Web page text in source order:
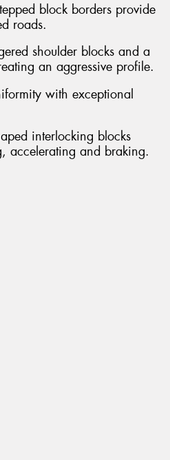
block borders provide
roads.
shoulder blocks and a
an aggressive profile.
with exceptional
interlocking blocks
accelerating and braking.